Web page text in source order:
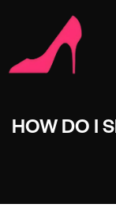
HOW DO I